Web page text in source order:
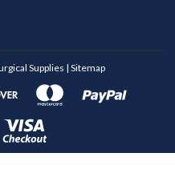
Supplies | Sitemap